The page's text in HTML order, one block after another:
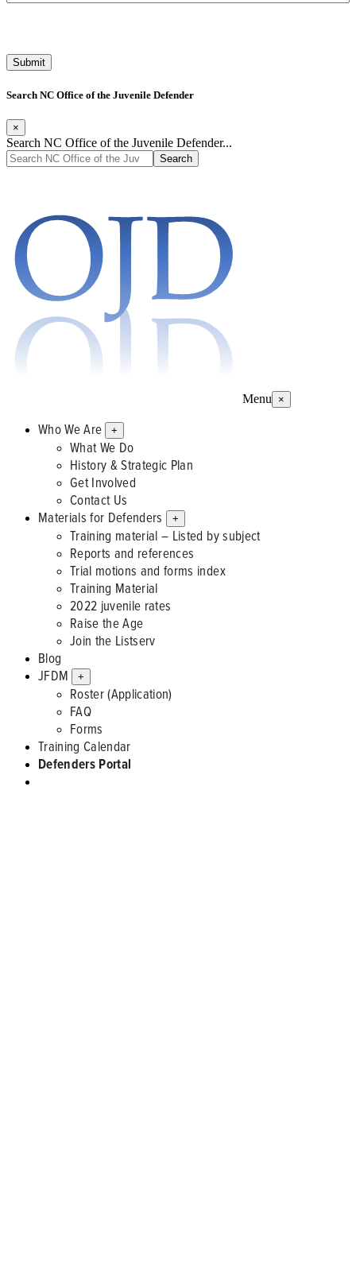
Search NC Office of the Juvenile Defender
×
Search NC Office of the Juvenile Defender...
Menu ×
Who We Are +
What We Do
History & Strategic Plan
Get Involved
Contact Us
Materials for Defenders
+
Training material – Listed by subject
Reports and references
Trial motions and forms index
Training Material
2022 juvenile rates
Raise the Age
Join the Listserv
Blog
JFDM
+
Roster (Application)
FAQ
Forms
Training Calendar
Defenders Portal